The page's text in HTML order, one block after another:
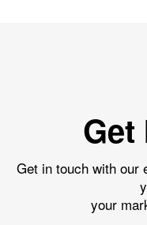
Get
Get in touch with our
your